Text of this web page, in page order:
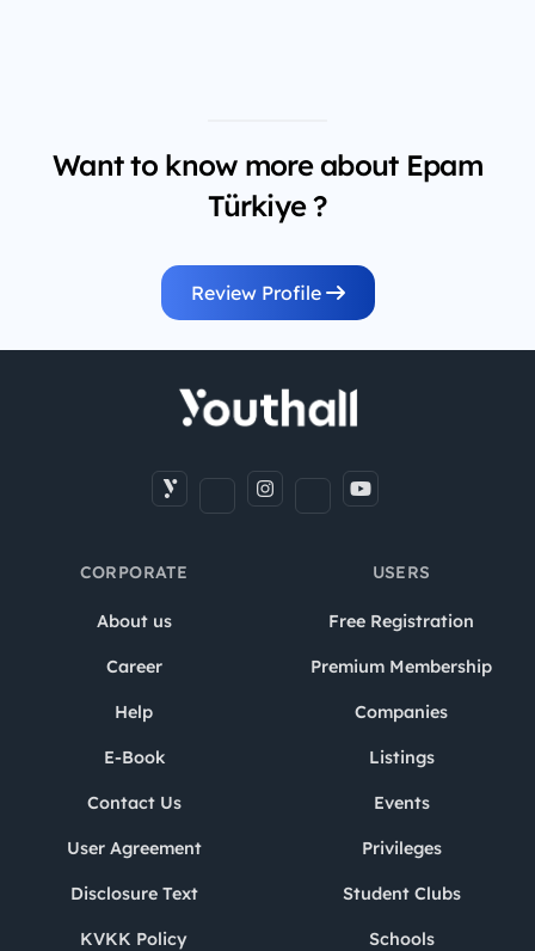
Want to know more about Epam
Türkiye ?
Review Profile
CORPORATE
About us
Career
Help
E-Book
Contact Us
User Agreement
Disclosure Text
KVKK Policy
USERS
Free Registration
Premium Membership
Companies
Listings
Events
Privileges
Student Clubs
Schools